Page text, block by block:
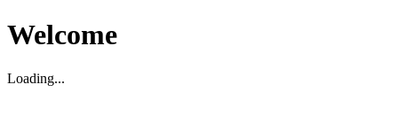
Welcome
Loading...